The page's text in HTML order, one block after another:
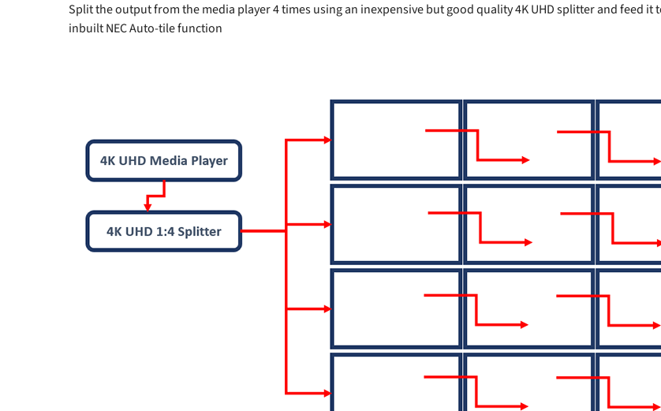
Split the output from the media player 4 times using an inexpensive but good quality 4K UHD splitter and feed
inbuilt NEC Auto-tile function